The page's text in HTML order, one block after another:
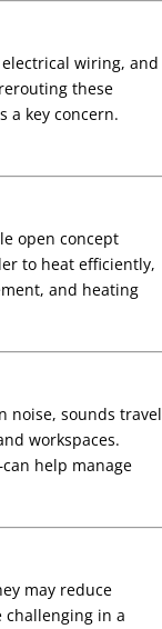
wiring, and
these
a key concern.
open concept
to heat efficiently,
and heating
noise, sounds travel
workspaces.
help manage
may reduce
challenging in a